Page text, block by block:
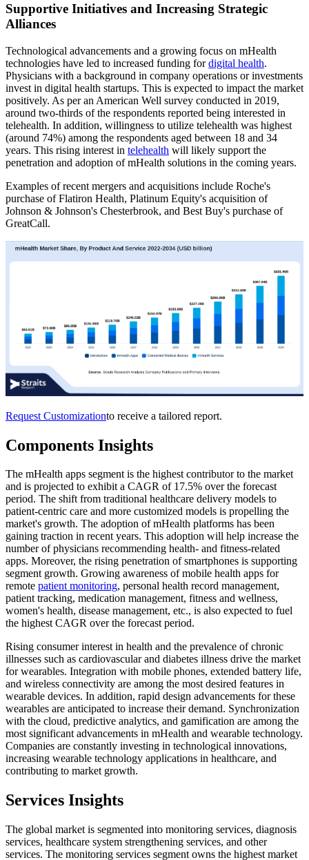
Supportive Initiatives and Increasing Strategic
Alliances
Technological advancements and a growing focus on mHealth
technologies have led to increased funding fordigital health.
Physicians with a background in company operations or investments
invest in digital health startups. This is expected to impact the market
positively. As per an American Well survey conducted in 2019,
around two-thirds of the respondents reported being interested in
telehealth. In addition, willingness to utilize telehealth was highest
(around 74%) among the respondents aged between 18 and 34
years. This rising interest in telehealth will likely support the
penetration and adoption of mHealth solutions in the coming years.
Examples of recent mergers and acquisitions include Roche's
purchase of Flatiron Health, Platinum Equity's acquisition of
Johnson & Johnson's Chesterbrook, and Best Buy's purchase of
GreatCall.
Request Customizationto receive a tailored report.
Components Insights
The mHealth apps segment is the highest contributor to the market
and is projected to exhibit a CAGR of 17.5% over the forecast
period. The shift from traditional healthcare delivery models to
patient-centric care and more customized models is propelling the
market's growth. The adoption of mHealth platforms has been
gaining traction in recent years. This adoption will help increase the
number of physicians recommending health- and fitness-related
apps. Moreover, the rising penetration of smartphones is supporting
segment growth. Growing awareness of mobile health apps for
remote patient monitoring, personal health record management,
patient tracking, medication management, fitness and wellness,
women's health, disease management, etc., is also expected to fuel
the highest CAGR over the forecast period.
Rising consumer interest in health and the prevalence of chronic
illnesses such as cardiovascular and diabetes illness drive the market
for wearables. Integration with mobile phones, extended battery life,
and wireless connectivity are among the most desired features in
wearable devices. In addition, rapid design advancements for these
wearables are anticipated to increase their demand. Synchronization
with the cloud, predictive analytics, and gamification are among the
most significant advancements in mHealth and wearable technology.
Companies are constantly investing in technological innovations,
increasing wearable technology applications in healthcare, and
contributing to market growth.
Services Insights
The global market is segmented into monitoring services, diagnosis
services, healthcare system strengthening services, and other
services. The monitoring services segment owns the highest market